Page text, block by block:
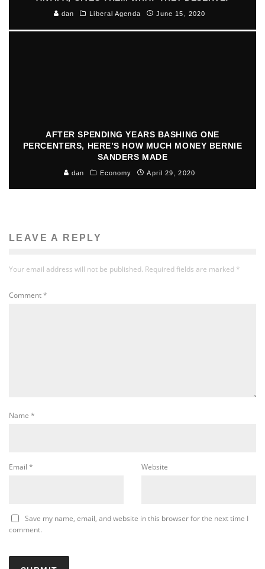
dan Liberal Agenda June 15, 2020
AFTER SPENDING YEARS BASHING ONE
PERCENTERS, HERE’S HOW MUCH MONEY BERNIE
SANDERS MADE
dan Economy April 29, 2020
LEAVE A REPLY
Your email address will not be published. Required fields are marked *
Comment*
Name *
Email * Website
Save my name, email, and website in this browser for the next time I
comment.